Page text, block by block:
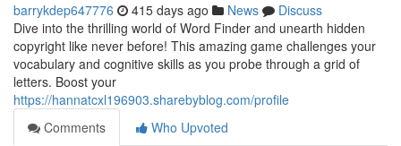
barrykdep647776 415 days ago News
Discuss
Dive into the thrilling world of Word Finder and unearth hidden
copyright like never before! This amazing game challenges your
vocabulary and cognitive skills as you probe through a grid of
letters. Boost your
https://hannatcxl196903.sharebyblog.com/profile
Comments
Who Upvoted